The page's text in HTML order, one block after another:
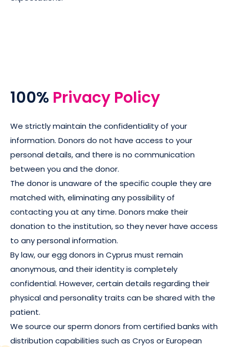
100% Privacy Policy
We strictly maintain the confidentiality of your
information. Donors do not have access to your
personal details, and there is no communication
between you and the donor.
The donor is unaware of the specific couple they are
matched with, eliminating any possibility of
contacting you at any time. Donors make their
donation to the institution, so they never have access
to any personal information.
By law, our egg donors in Cyprus must remain
anonymous, and their identity is completely
confidential. However, certain details regarding their
physical and personality traits can be shared with the
patient.
We source our sperm donors from certified banks with
distribution capabilities such as Cryos or European